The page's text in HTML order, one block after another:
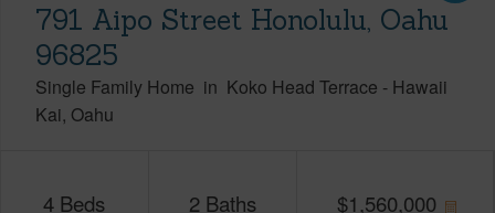
791 Aipo Street Honolulu, Oahu
96825
Single Family Home in Koko Head Terrace - Hawaii
Kai Oahu
4 Beds 2 Baths $1,560,000